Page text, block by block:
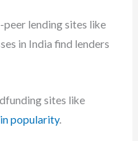
lending sites like
in India find lenders
sites like
popularity.